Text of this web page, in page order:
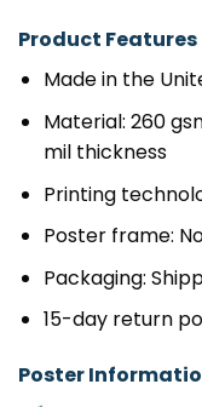
Product Features
Made in the
Material: 260
mil thickness
Printing
Poster frame:
Packaging:
15-day return
Poster